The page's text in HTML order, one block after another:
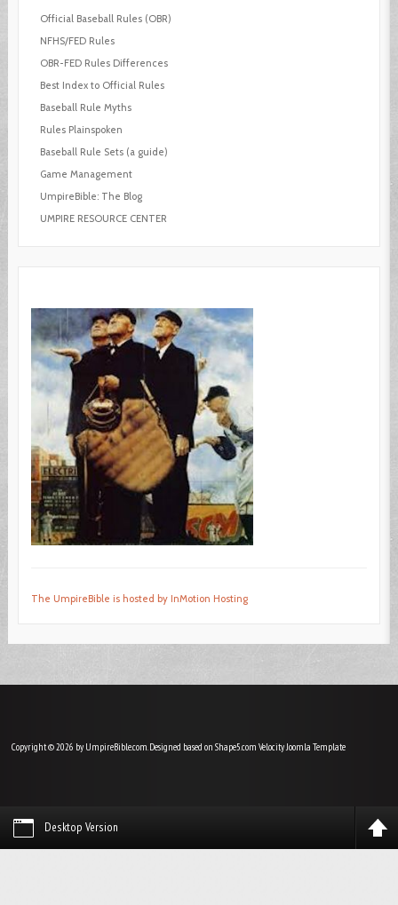
Official Baseball Rules (OBR)
NFHS/FED Rules
OBR-FED Rules Differences
Best Index to Official Rules
Baseball Rule Myths
Rules Plainspoken
Baseball Rule Sets (a guide)
Game Management
UmpireBible: The Blog
UMPIRE RESOURCE CENTER
The UmpireBible is hosted by InMotion Hosting
Copyright © 2026 by UmpireBible.com. Designed based on Shape5.com VelocityJoomla Template
Desktop Version